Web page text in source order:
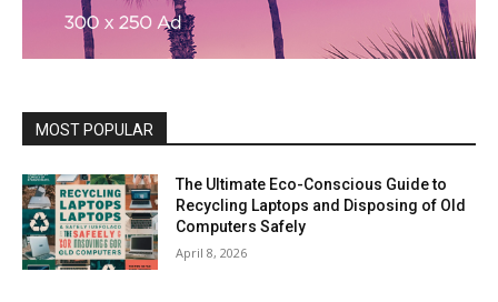
MOST POPULAR
The Ultimate Eco-Conscious Guide to
Recycling Laptops and Disposing of Old
Computers Safely
April 8, 2026